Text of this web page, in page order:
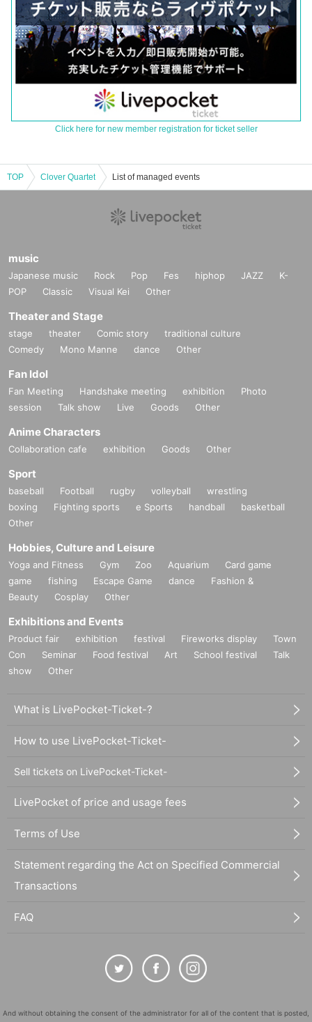
Click here for new member registration for ticket seller
TOP Clover Quartet List of managed events
music
Japanese music Rock Pop Fes hiphop JAZZ
K-
POP
Classic Visual Kei Other
Theater and Stage
stage theater Comic story
traditional culture
Comedy
Mono Manne dance Other
Fan Idol
Fan Meeting Handshake meeting exhibition
Photo
session
Talk show Live Goods Other
Anime Characters
Collaboration cafe exhibition Goods Other
Sport
baseball Football rugby volleyball
wrestling
boxing
Fighting sports e Sports handball
basketball
Other
Hobbies, Culture and Leisure
Yoga and Fitness Gym Zoo Aquarium
Card game
game
fishing Escape Game dance
Fashion &
Beauty
Cosplay Other
Exhibitions and Events
Product fair exhibition festival Fireworks display
Town
Con
Seminar Food festival Art School festival
Talk
show
Other
What is LivePocket-Ticket-?
How to use LivePocket-Ticket-
Sell tickets on LivePocket-Ticket-
LivePocket of price and usage fees
Terms of Use
Statement regarding the Act on Specified Commercial
Transactions
FAQ
And without obtaining the consent of the administrator for all of the content that is posted,